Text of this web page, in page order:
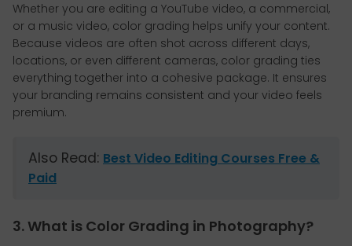
Whether you are editing a YouTube video, a commercial,
or a music video, color grading helps unify your content.
Because videos are often shot across different days,
locations, or even different cameras, color grading ties
everything together into a cohesive package. It ensures
your branding remains consistent and your video feels
premium.
Also Read: Best Video Editing Courses Free &
Paid
3. What is Color Grading in Photography?